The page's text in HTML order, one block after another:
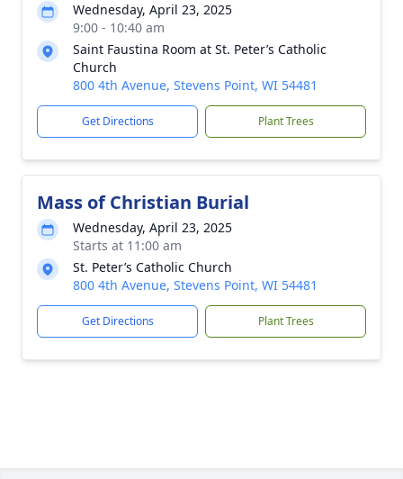
Wednesday, April 23, 2025
9:00 - 10:40 am
Saint Faustina Room at St. Peter’s Catholic
Church
800 4th Avenue, Stevens Point, WI 54481
Get Directions Plant Trees
Mass of Christian Burial
Wednesday, April 23, 2025
Starts at 11:00 am
St. Peter’s Catholic Church
800 4th Avenue, Stevens Point, WI 54481
Get Directions Plant Trees